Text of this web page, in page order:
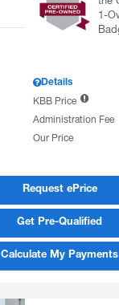
Details
KBB Price
Administration Fee
Our Price
Request ePrice
Get Pre-Qualified
Calculate My Payments